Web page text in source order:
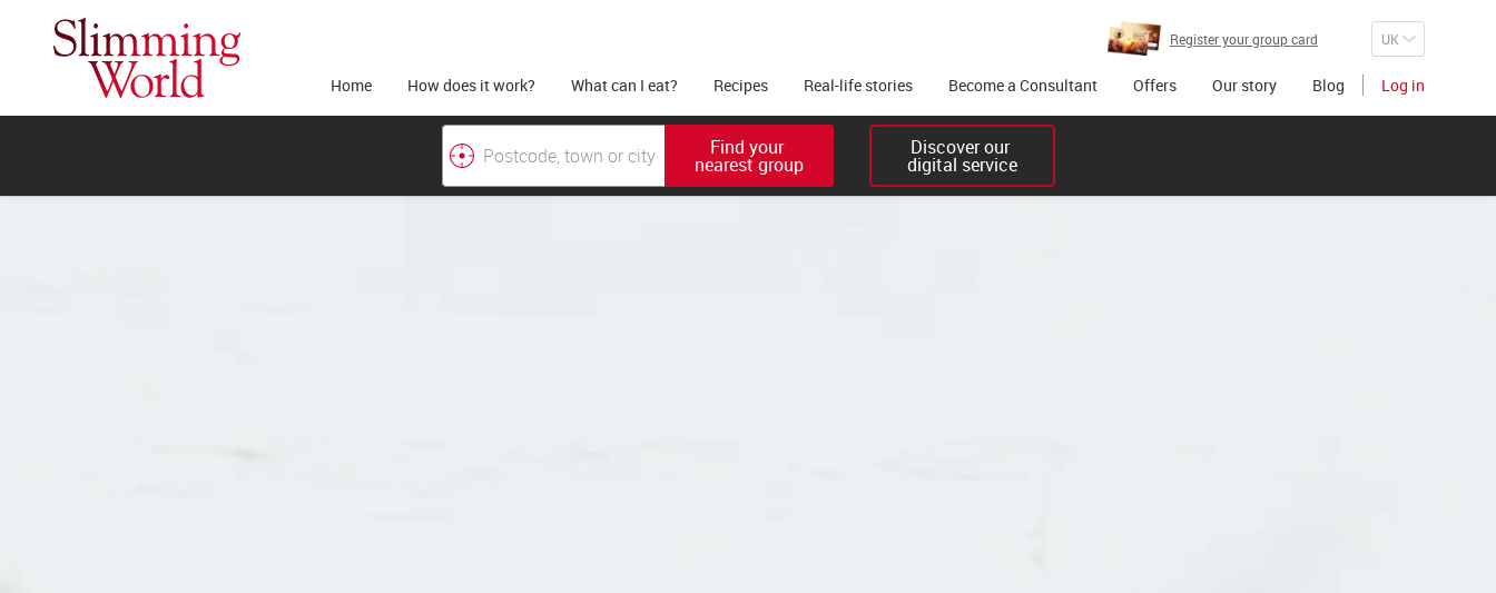
Register your group card
Home How does it work? What can I eat? Recipes Real-life stories Become a Consultant Offers Our story Blog Log in
Find your
nearest group
Discover our
digital service